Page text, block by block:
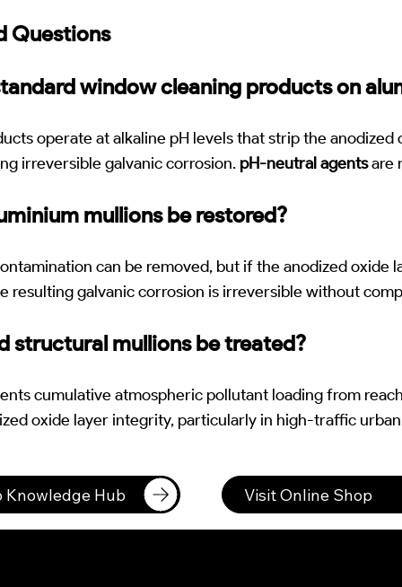
Questions
window cleaning products on
operate at alkaline pH levels that strip the
irreversible galvanic corrosion. pH-neutral agentsare
mullions be restored?
can be removed, but if the anodized oxide
resulting galvanic corrosion is irreversible without
structural mullions be treated?
cumulative atmospheric pollutant loading from
oxide layer integrity, particularly in high-traffic
Knowledge Hub Visit Online Shop